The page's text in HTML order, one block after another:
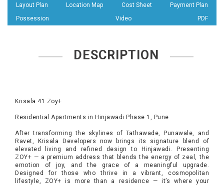
Layout Plan Location Map Cost Sheet
Payment Plan
Possession
Video PDF
DESCRIPTION
Krisala 41 Zoy+
Residential Apartments in Hinjawadi Phase 1, Pune
After transforming the skylines of Tathawade, Punawale, and
Ravet, Krisala Developers now brings its signature blend of
elevated living and refined design to Hinjawadi. Presenting
ZOY+ — a premium address that blends the energy of zeal, the
emotion of joy, and the grace of a meaningful upgrade.
Designed for those who thrive in a vibrant, cosmopolitan
lifestyle, ZOY+ is more than a residence — it’s where your